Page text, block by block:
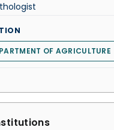
OF AGRICULTURE